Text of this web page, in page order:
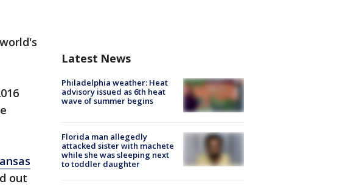
out
Latest News
Philadelphia weather: Heat
advisory issued as 6th heat
wave of summer begins
Florida man allegedly
attacked sister with machete
while she was sleeping next
to toddler daughter